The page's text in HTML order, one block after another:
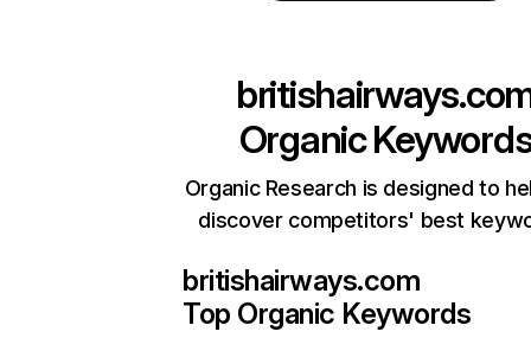
Organic
Organic Research is designed to
discover competitors' best
britishairways.com
Top Organic Keywords